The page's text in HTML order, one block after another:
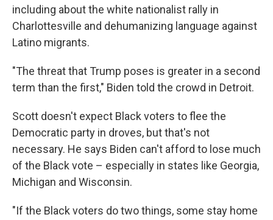
including about the white nationalist rally in
Charlottesville and dehumanizing language against
Latino migrants.
"The threat that Trump poses is greater in a second
term than the first," Biden told the crowd in Detroit.
Scott doesn't expect Black voters to flee the
Democratic party in droves, but that's not
necessary. He says Biden can't afford to lose much
of the Black vote – especially in states like Georgia,
Michigan and Wisconsin.
"If the Black voters do two things, some stay home